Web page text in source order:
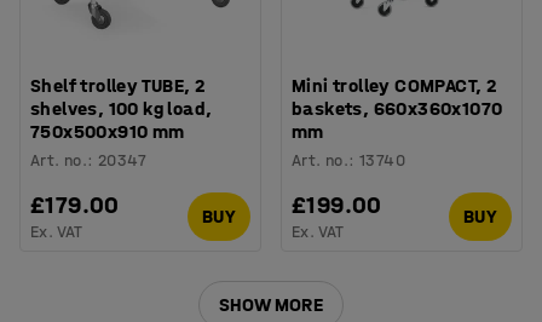
Shelf trolley TUBE, 2
shelves, 100 kg load,
750x500x910 mm
Art. no.: 20347
£179.00
Ex. VAT
BUY
Mini trolley COMPACT, 2
baskets, 660x360x1070
mm
Art. no.:13740
£199.00
Ex. VAT
BUY
SHOW MORE